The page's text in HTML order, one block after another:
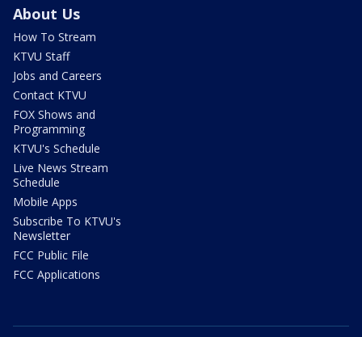
About Us
How To Stream
KTVU Staff
Jobs and Careers
Contact KTVU
FOX Shows and
Programming
KTVU's Schedule
Live News Stream
Schedule
Mobile Apps
Subscribe To KTVU's
Newsletter
FCC Public File
FCC Applications